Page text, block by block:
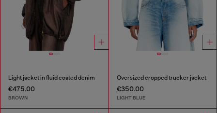
Light jacket in fluid coated denim
€475.00
BROWN
Oversized cropped trucker jacket
€350.00
LIGHT BLUE